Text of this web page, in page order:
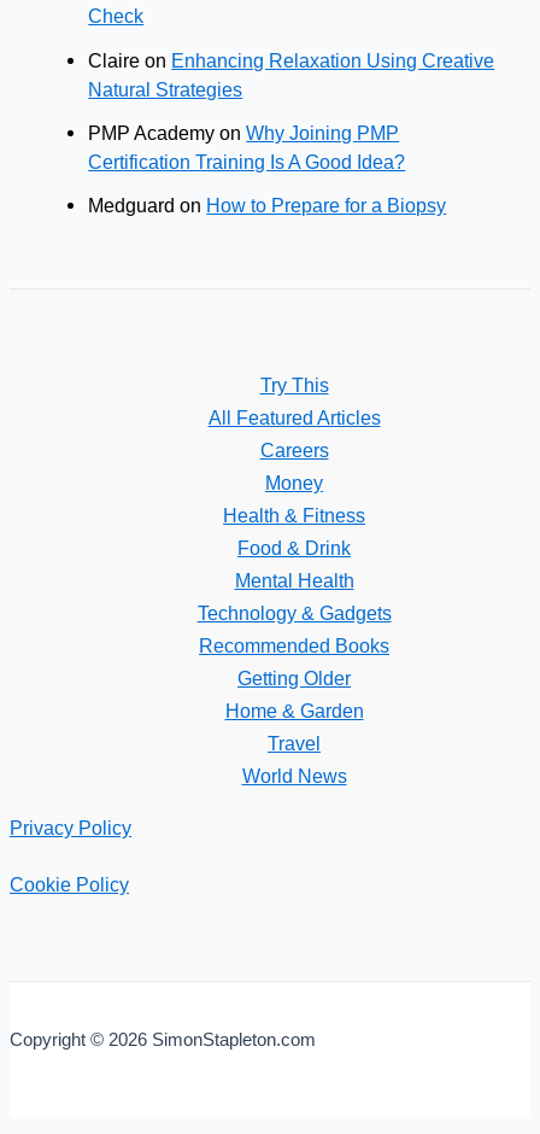
Check
Claire on Enhancing Relaxation Using Creative
Natural Strategies
PMP Academy onWhy Joining PMP
Certification Training Is A Good Idea?
Medguard on How to Prepare for a Biopsy
Try This
All Featured Articles
Careers
Money
Health & Fitness
Food & Drink
Mental Health
Technology & Gadgets
Recommended Books
Getting Older
Home & Garden
Travel
World News
Privacy Policy
Cookie Policy
Copyright © 2026 SimonStapleton.com